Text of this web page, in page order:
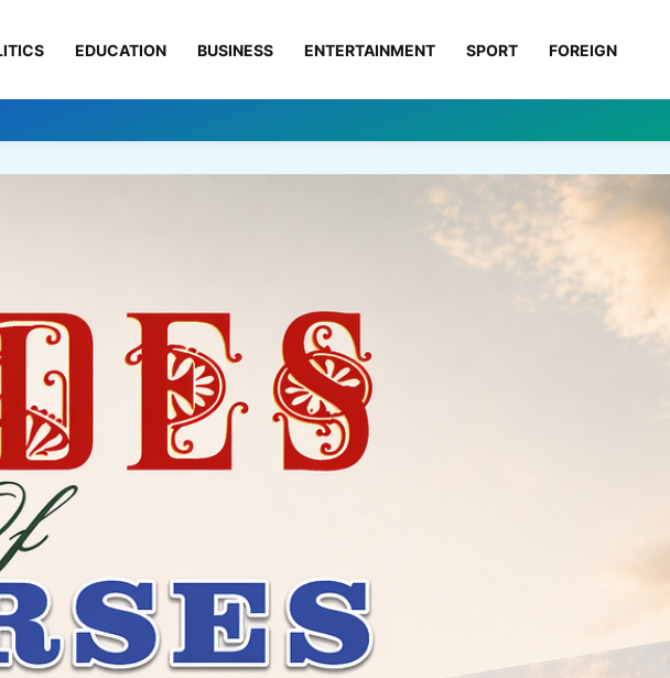
EDUCATION BUSINESS ENTERTAINMENT SPORT FOREIGN